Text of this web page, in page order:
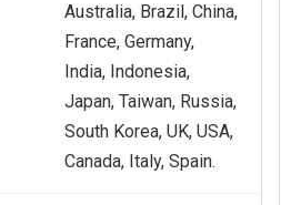
Australia, Brazil, China,
France, Germany,
India, Indonesia,
Japan, Taiwan, Russia,
South Korea, UK, USA,
Canada, Italy, Spain.